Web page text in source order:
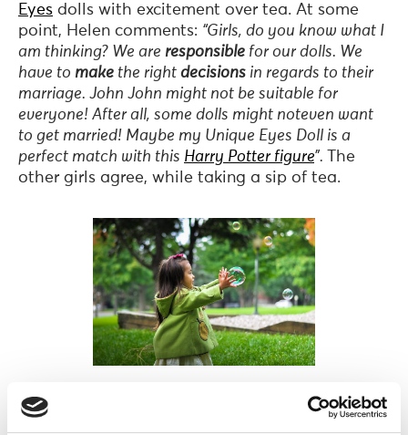
Eyes dolls with excitement over tea. At some
point, Helen comments: “Girls, do you know what I
am thinking? We are responsible for our dolls. We
have to make the right decisions in regards to their
marriage. John John might not be suitable for
everyone! After all, some dolls might noteven want
to get married! Maybe my Unique Eyes Doll is a
perfect match with this Harry Potter figure”.
The
other girls agree, while taking a sip of tea.
Photo by